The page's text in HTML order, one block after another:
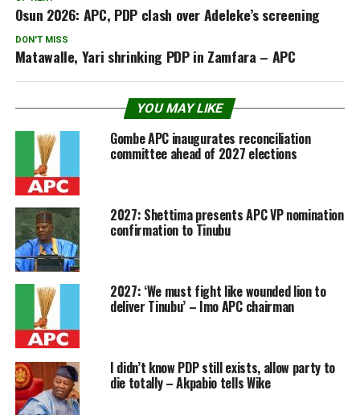
Osun 2026: APC, PDP clash over Adeleke’s screening
DON'T MISS
Matawalle, Yari shrinking PDP in Zamfara – APC
YOU MAY LIKE
Gombe APC inaugurates reconciliation
committee ahead of 2027 elections
2027: Shettima presents APC VP nomination
confirmation to Tinubu
2027: ‘We must fight like wounded lion to
deliver Tinubu’ – Imo APC chairman
I didn’t know PDP still exists, allow party to
die totally – Akpabio tells Wike